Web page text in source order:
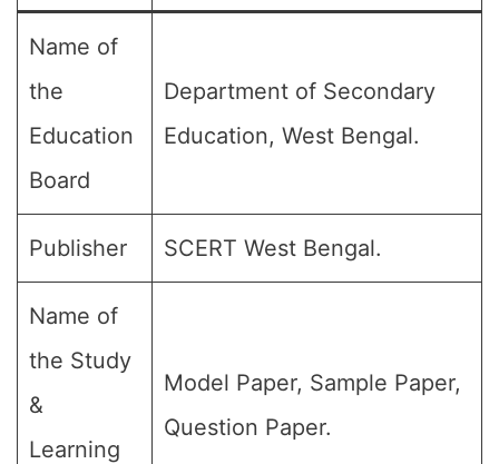
Name of
the
Education
Board
Department of Secondary
Education, West Bengal.
Publisher SCERT West Bengal.
Name of
the Study
&
Learning
Model Paper, Sample Paper,
Question Paper.